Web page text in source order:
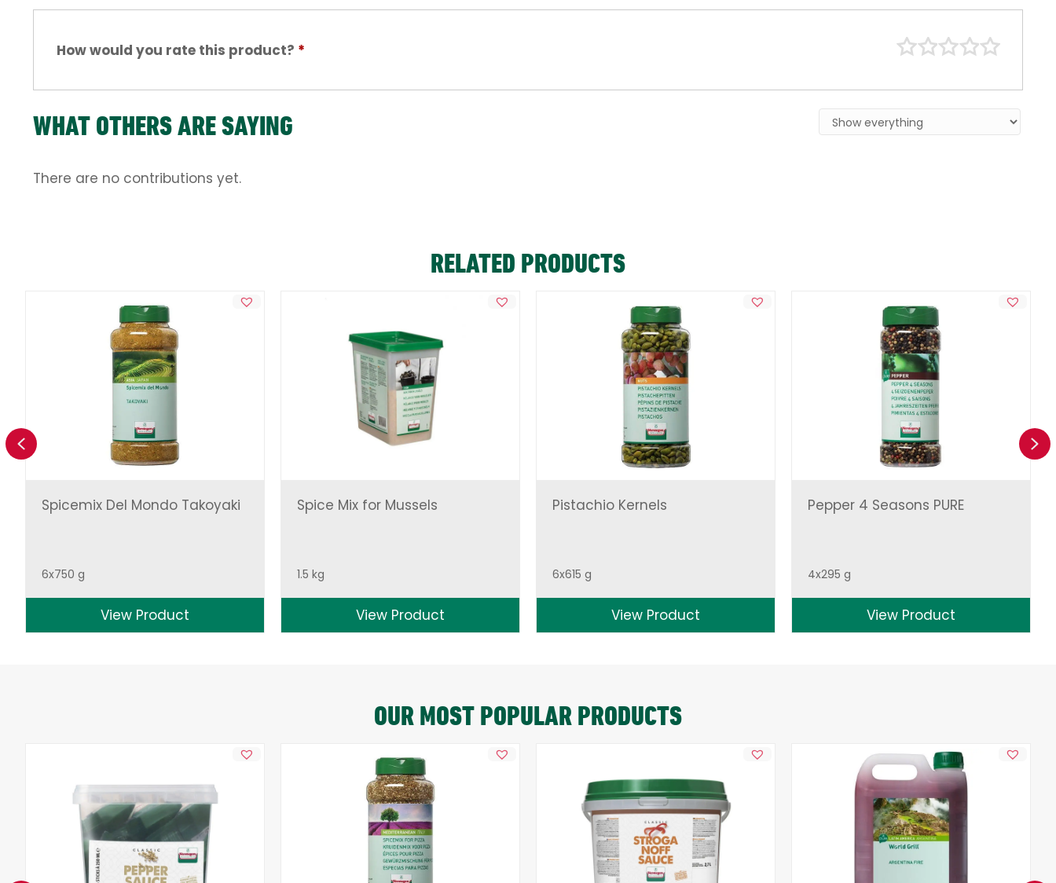
How would you rate this product? *
WHAT OTHERS ARE SAYING
There are no contributions yet.
RELATED PRODUCTS
Spicemix Del Mondo Takoyaki
6x750 g
View Product
Spice Mix for Mussels
1.5 kg
View Product
Pistachio Kernels
6x615 g
View Product
Pepper 4 Seasons PURE
4x295 g
View Product
Previous
OUR MOST POPULAR PRODUCTS